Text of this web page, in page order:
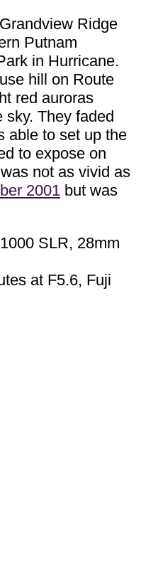
Ridge
Putnam
in Hurricane.
hill on Route
red auroras
sky. They faded
able to set up the
to expose on
not as vivid as
2001 but was
SLR, 28mm
at F5.6, Fuji